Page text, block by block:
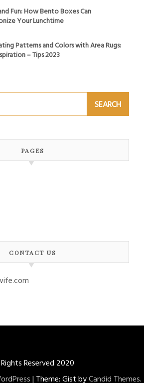
Fun: How Bento Boxes Can
Your Lunchtime
Patterns and Colors with Area Rugs:
– Tips 2023
PAGES
CONTACT US
Reserved 2020
| Theme: Gist byCandid Themes.